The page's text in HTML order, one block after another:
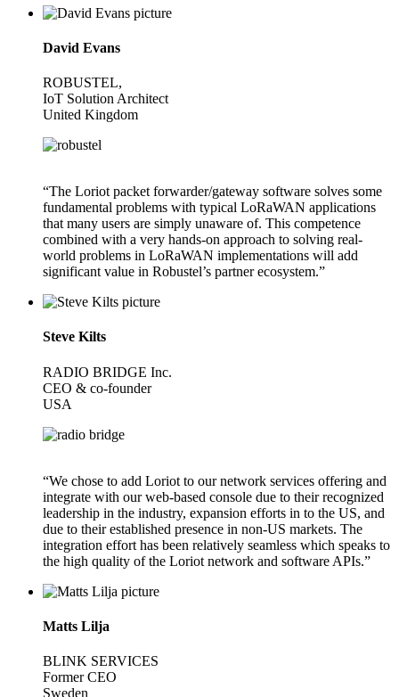
David Evans
ROBUSTEL,
IoT Solution Architect
United Kingdom
“The Loriot packet forwarder/gateway software solves some
fundamental problems with typical LoRaWAN applications
that many users are simply unaware of. This competence
combined with a very hands-on approach to solving real-
world problems in LoRaWAN implementations will add
significant value in Robustel’s partner ecosystem.”
Steve Kilts
RADIO BRIDGE Inc.
CEO & co-founder
USA
“We chose to add Loriot to our network services offering and
integrate with our web-based console due to their recognized
leadership in the industry, expansion efforts in to the US, and
due to their established presence in non-US markets. The
integration effort has been relatively seamless which speaks to
the high quality of the Loriot network and software APIs.”
Matts Lilja
BLINK SERVICES
Former CEO
Sweden